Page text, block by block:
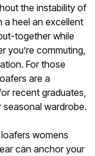
the instability of
a heel an excellent
together while
commuting,
For those
are a
recent graduates,
wardrobe.
womens
can anchor your